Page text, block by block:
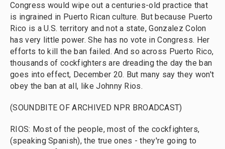
Congress would wipe out a centuries-old practice that
is ingrained in Puerto Rican culture. But because Puerto
Rico is a U.S. territory and not a state, Gonzalez Colon
has very little power. She has no vote in Congress. Her
efforts to kill the ban failed. And so across Puerto Rico,
thousands of cockfighters are dreading the day the ban
goes into effect, December 20. But many say they won't
obey the ban at all, like Johnny Rios.
(SOUNDBITE OF ARCHIVED NPR BROADCAST)
RIOS: Most of the people, most of the cockfighters,
(speaking Spanish), the true ones - they're going to